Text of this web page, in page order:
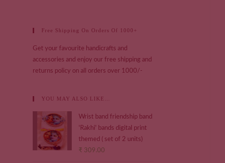
Free Shipping On Orders Of 1000+
Get your favourite handicrafts and
accessories and enjoy our free shipping and
returns policy on all orders over 1000/-
YOU MAY ALSO LIKE…
Wrist band friendship band
'Rakhi' bands digital print
themed ( set of 2 units)
₹ 309.00